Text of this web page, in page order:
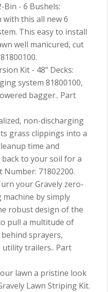
Bin - 6 Bushels:
this all new 6
This easy to install
well manicured, cut
Kit - 48" Decks:
system 81800100,
bagger.. Part
non-discharging
grass clippings into a
time and
to your soil for a
71802200.
your Gravely zero-
by simply
robust design of the
pull a multitude of
sprayers,
trailers.. Part
lawn a pristine look
Lawn Striping Kit.